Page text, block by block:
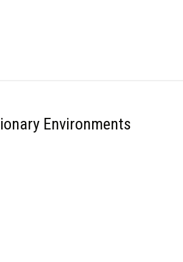
Environments